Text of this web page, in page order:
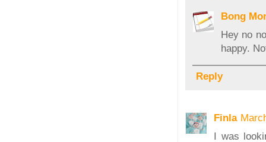
Bong
Hey no
happy.
Reply
Finla
I was